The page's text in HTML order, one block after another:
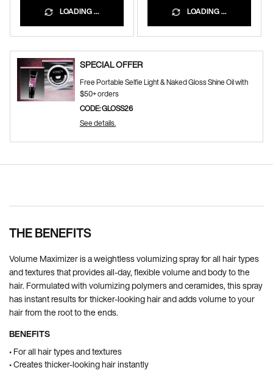
LOADING ... LOADING ...
SPECIAL OFFER
Free Portable Selfie Light & Naked Gloss Shine Oil with
$50+ orders
CODE: GLOSS26
See details.
THE BENEFITS
Volume Maximizer is a weightless volumizing spray for all hair types
and textures that provides all-day, flexible volume and body to the
hair. Formulated with volumizing polymers and ceramides, this spray
has instant results for thicker-looking hair and adds volume to your
hair from the root to the ends.
BENEFITS
• For all hair types and textures
• Creates thicker-looking hair instantly